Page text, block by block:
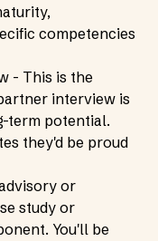
competencies
- This is the
interview is
term potential.
they'd be proud
or
study or
You'll be